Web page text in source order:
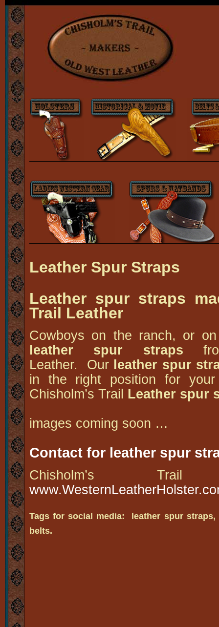
Leather Spur Straps
Leather spur straps
Trail Leather
Cowboys on the ranch, or
leather spur straps
Leather. Our leather spur
in the right position for
Chisholm’s Trail Leather spur
images coming soon …
Contact for leather spur
Chisholm’s
Tags for social media: leather spur straps,
belts.